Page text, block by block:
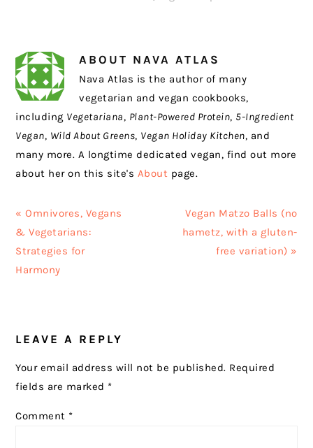
ABOUT NAVA ATLAS
Nava Atlas is the author of many
vegetarian and vegan cookbooks,
including Vegetariana, Plant-Powered Protein, 5-Ingredient
Vegan, Wild About Greens, Vegan Holiday Kitchen, and
many more. A longtime dedicated vegan, find out more
about her on this site's About page.
Previous
Post:
« Omnivores, Vegans
& Vegetarians:
Strategies for
Harmony
Next
Post:
Vegan Matzo Balls (no
hametz, with a gluten-
free variation) »
INTERACTIONS
LEAVE A REPLY
Your email address will not be published. Required
fields are marked *
Comment *